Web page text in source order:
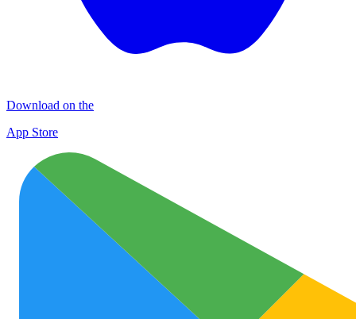
Download on the
App Store